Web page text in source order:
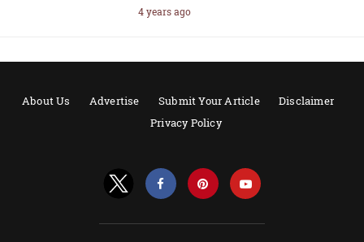
4 years ago
About Us Advertise Submit Your Article
Disclaimer
Privacy Policy